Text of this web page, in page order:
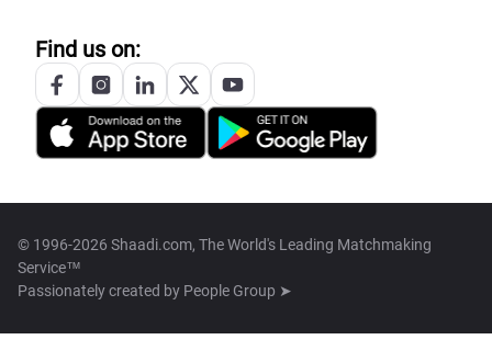
Find us on:
© 1996-2026 Shaadi.com, The World's Leading Matchmaking
Service™
Passionately created by People Group ➤